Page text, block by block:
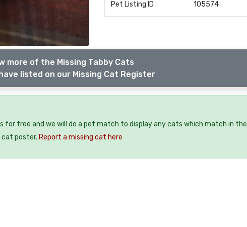
Pet Listing ID 105574
more of the Missing Tabby Cats
listed on our Missing Cat Register
for free and we will do a pet match to display any cats which match in the
cat poster. Report a missing cat here